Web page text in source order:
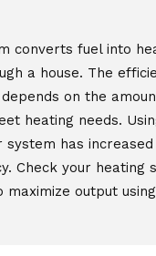
converts fuel into
a house. The
on the
heating needs.
system has increased
Check your heating
maximize output